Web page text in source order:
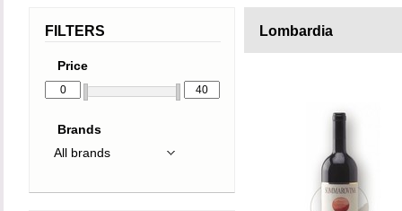
Lombardia
FILTERS
Price
Brands